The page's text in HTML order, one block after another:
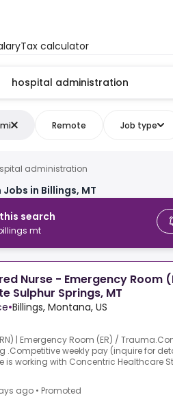
Tax calculator
Remote Job type
administration
in Billings, MT
search
mt
Nurse - Emergency Room
Sulphur Springs, MT
•Billings, Montana, US
| Emergency Room (ER) /
.Competitive weekly pay (inquire for
is working with Concentric Healthcare
ago • Promoted